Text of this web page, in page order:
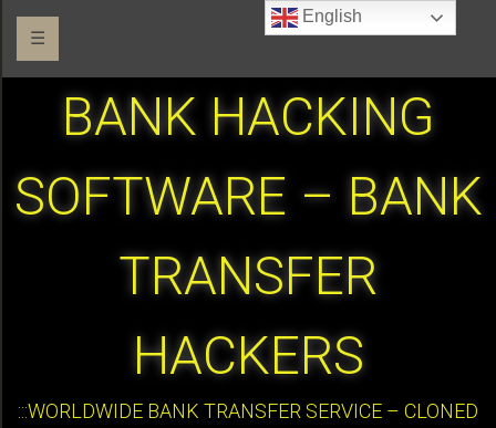
☰
BANK HACKING
SOFTWARE – BANK
TRANSFER
HACKERS
:::WORLDWIDE BANK TRANSFER SERVICE – CLONED
English